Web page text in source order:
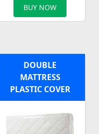
BUY NOW
DOUBLE
MATTRESS
PLASTIC COVER